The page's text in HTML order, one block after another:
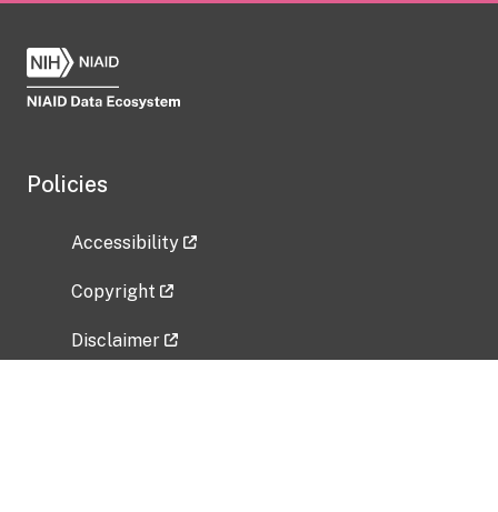
Policies
Accessibility
Copyright
Disclaimer